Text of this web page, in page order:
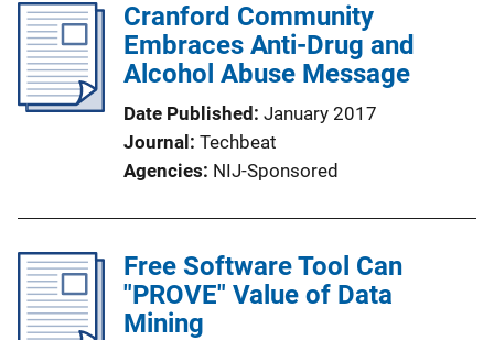
Cranford Community
Embraces Anti-Drug and
Alcohol Abuse Message
Date Published January 2017
Journal
Techbeat
Agencies NIJ-Sponsored
Free Software Tool Can
"PROVE" Value of Data
Mining